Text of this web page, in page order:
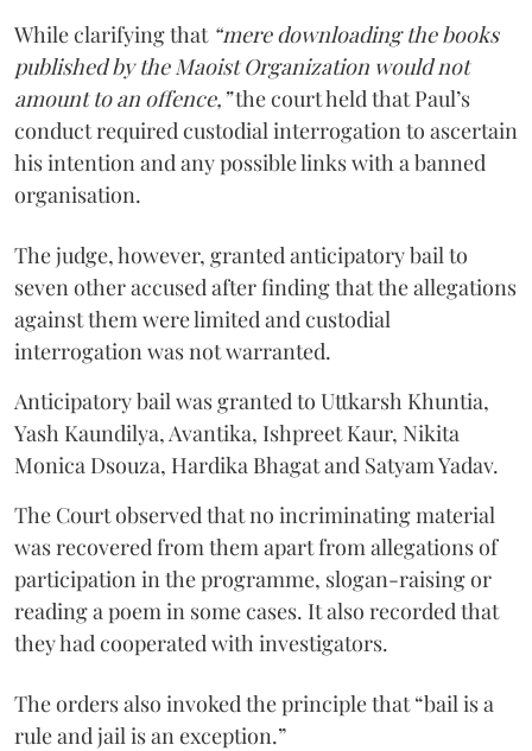
While clarifying that “mere downloading the books
published by the Maoist Organization would not
amount to an offence,”the court held that Paul’s
conduct required custodial interrogation to ascertain
his intention and any possible links with a banned
organisation.
The judge, however, granted anticipatory bail to
seven other accused after finding that the allegations
against them were limited and custodial
interrogation was not warranted.
Anticipatory bail was granted to Uttkarsh Khuntia,
Yash Kaundilya, Avantika, Ishpreet Kaur, Nikita
Monica Dsouza, Hardika Bhagat and Satyam Yadav.
The Court observed that no incriminating material
was recovered from them apart from allegations of
participation in the programme, slogan-raising or
reading a poem in some cases. It also recorded that
they had cooperated with investigators.
The orders also invoked the principle that “bail is a
rule and jail is an exception.”